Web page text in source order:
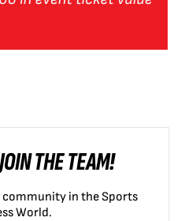
THE TEAM!
community in the Sports
World.